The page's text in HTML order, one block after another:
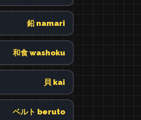
鉛 namari
和食 washoku
貝 kai
ベルト beruto